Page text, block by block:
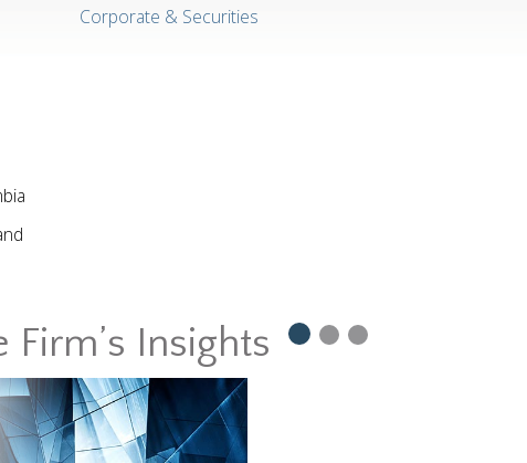
Corporate & Securities
Insights